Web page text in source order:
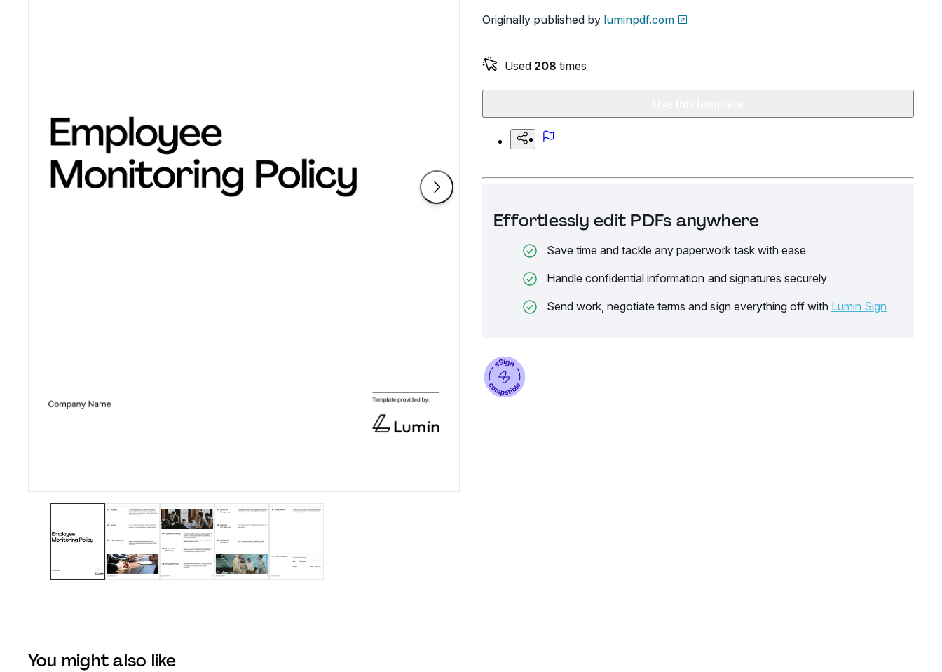
Originally published by luminpdf.com
Used 208 times
Effortlessly edit PDFs anywhere
Save time and tackle any paperwork task with ease
Handle confidential information and signatures securely
Send work, negotiate terms and sign everything off with Lumin Sign
You might also like